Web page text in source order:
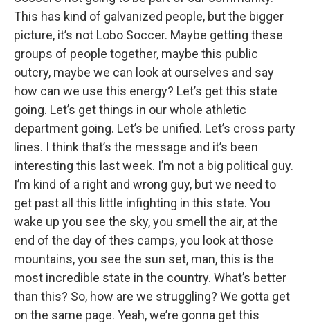
This has kind of galvanized people, but the bigger
picture, it’s not Lobo Soccer. Maybe getting these
groups of people together, maybe this public
outcry, maybe we can look at ourselves and say
how can we use this energy? Let’s get this state
going. Let’s get things in our whole athletic
department going. Let’s be unified. Let’s cross party
lines. I think that’s the message and it’s been
interesting this last week. I’m not a big political guy.
I’m kind of a right and wrong guy, but we need to
get past all this little infighting in this state. You
wake up you see the sky, you smell the air, at the
end of the day of thes camps, you look at those
mountains, you see the sun set, man, this is the
most incredible state in the country. What’s better
than this? So, how are we struggling? We gotta get
on the same page. Yeah, we’re gonna get this